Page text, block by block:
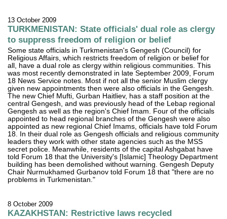
13 October 2009
TURKMENISTAN: State officials' dual role as clergy
to suppress freedom of religion or belief
Some state officials in Turkmenistan's Gengesh (Council) for
Religious Affairs, which restricts freedom of religion or belief for
all, have a dual role as clergy within religious communities. This
was most recently demonstrated in late September 2009, Forum
18 News Service notes. Most if not all the senior Muslim clergy
given new appointments then were also officials in the Gengesh.
The new Chief Mufti, Gurban Haitliev, has a staff position at the
central Gengesh, and was previously head of the Lebap regional
Gengesh as well as the region's Chief Imam. Four of the officials
appointed to head regional branches of the Gengesh were also
appointed as new regional Chief Imams, officials have told Forum
18. In their dual role as Gengesh officials and religious community
leaders they work with other state agencies such as the MSS
secret police. Meanwhile, residents of the capital Ashgabat have
told Forum 18 that the University's [Islamic] Theology Department
building has been demolished without warning. Gengesh Deputy
Chair Nurmukhamed Gurbanov told Forum 18 that "there are no
problems in Turkmenistan."
8 October 2009
KAZAKHSTAN: Restrictive laws recycled